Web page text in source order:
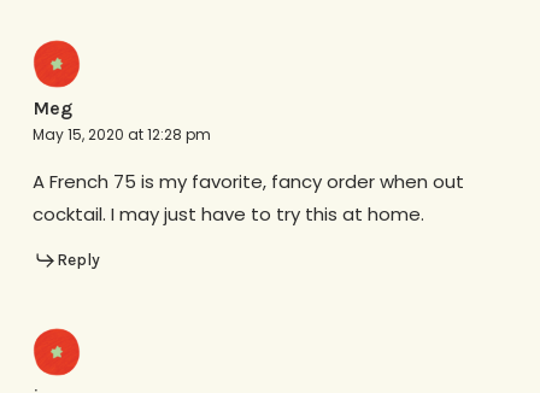
Meg
May 15, 2020 at 12:28 pm
A French 75 is my favorite, fancy order when out
cocktail. I may just have to try this at home.
Reply